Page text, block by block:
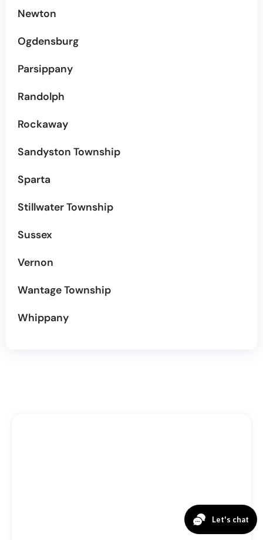
Newton
Ogdensburg
Parsippany
Randolph
Rockaway
Sandyston Township
Sparta
Stillwater Township
Sussex
Vernon
Wantage Township
Whippany